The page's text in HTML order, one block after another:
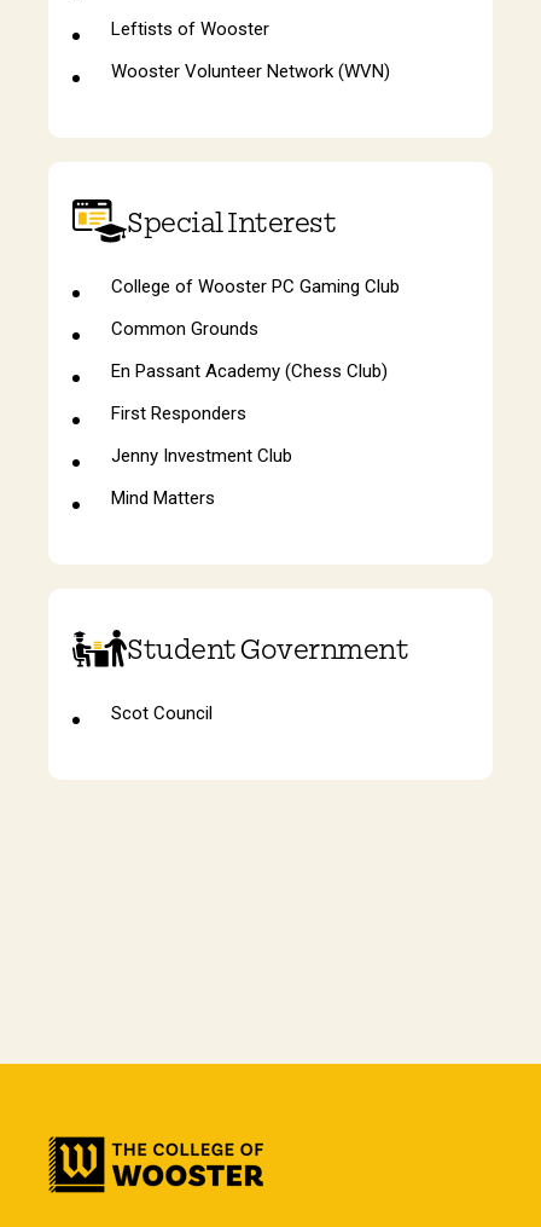
Leftists of Wooster
Wooster Volunteer Network (WVN)
Special Interest
College of Wooster PC Gaming Club
Common Grounds
En Passant Academy (Chess Club)
First Responders
Jenny Investment Club
Mind Matters
Student Government
Scot Council